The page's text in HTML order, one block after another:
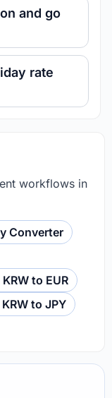
and go
rate
workflows in
Converter
to EUR
to JPY